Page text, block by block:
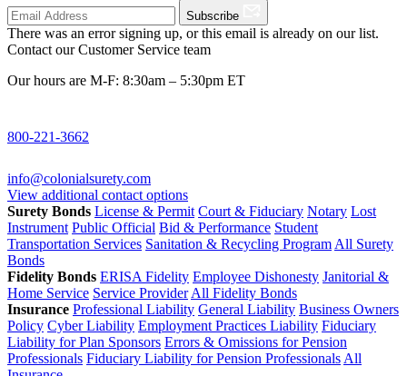
Subscribe
There was an error signing up, or this email is already on our list.
Contact our Customer Service team
Our hours are M-F: 8:30am – 5:30pm ET
800-221-3662
info@colonialsurety.com
View additional contact options
Surety Bonds License & Permit Court & Fiduciary Notary Lost
Instrument Public Official Bid & Performance Student
Transportation Services Sanitation & Recycling Program All Surety
Bonds
Fidelity Bonds ERISA Fidelity Employee Dishonesty Janitorial &
Home Service Service Provider All Fidelity Bonds
Insurance Professional Liability General Liability Business Owners
Policy Cyber Liability Employment Practices Liability Fiduciary
Liability for Plan Sponsors Errors & Omissions for Pension
Professionals Fiduciary Liability for Pension Professionals All